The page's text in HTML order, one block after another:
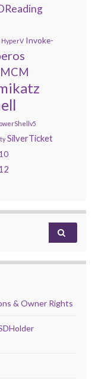
HyperV Invoke-
MCM
SilverTicket
& Owner Rights